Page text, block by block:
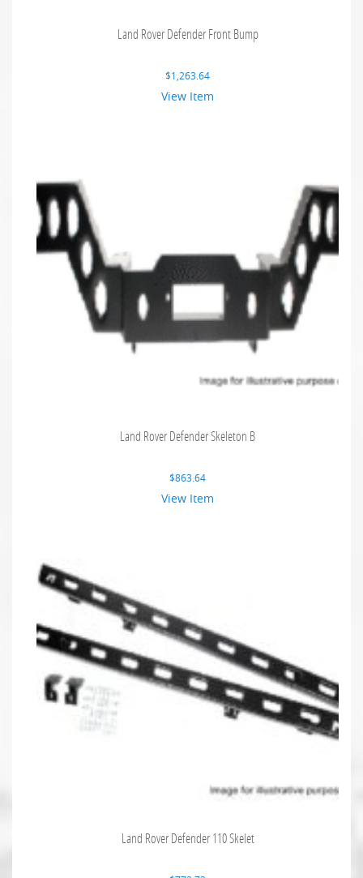
Land Rover Defender Front Bump
$1,263.64
View Item
Land Rover Defender Skeleton B
$863.64
View Item
Land Rover Defender 110 Skelet